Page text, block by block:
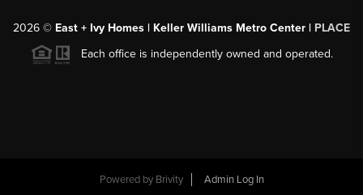
2026 © East + Ivy Homes | Keller Williams Metro Center | PLACE
Each office is independently owned and operated.
Powered by Brivity
Admin Log In